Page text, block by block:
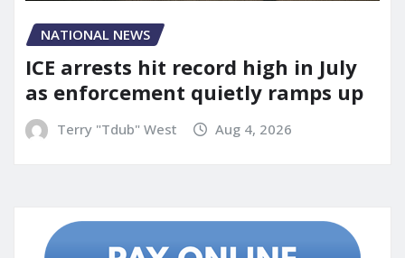
NATIONAL NEWS
ICE arrests hit record high in July
as enforcement quietly ramps up
Terry "Tdub" West Aug 4, 2026